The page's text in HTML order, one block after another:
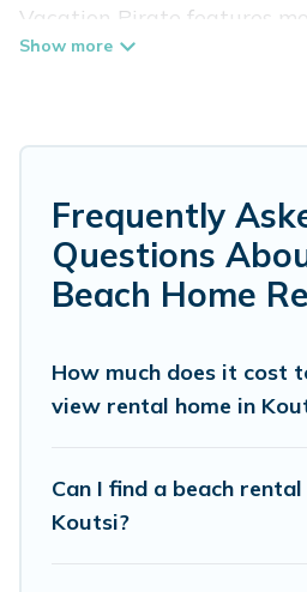
Vacation Pirate features
rentals that are perfect for
kid-friendly & family-
local attraction spots, to
unforgettable travel
Pirate’s rental listings
wedding retreats in Koutsi.
places to stay in Koutsi.
Airbnb, VRBO, Vacation
Frequently
Questions
Beach Home
How much does it cost
view rental home in
Can I find a beach
Koutsi?